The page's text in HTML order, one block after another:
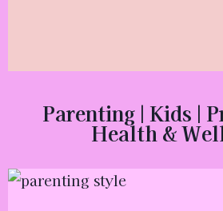
Parenting | Kids |
Health &